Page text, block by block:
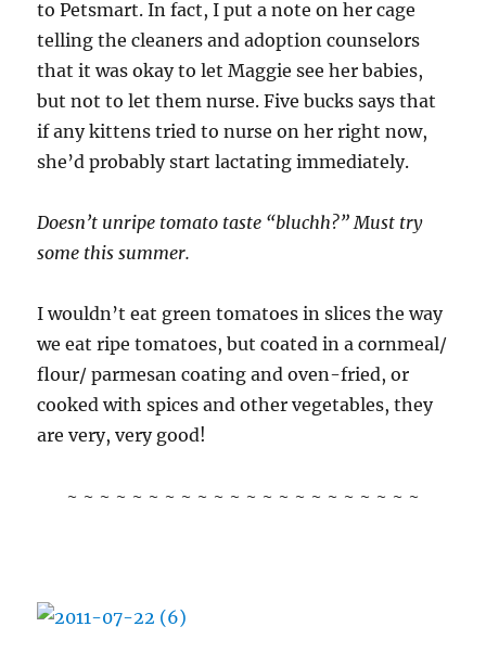
to Petsmart. In fact, I put a note on her cage
telling the cleaners and adoption counselors
that it was okay to let Maggie see her babies,
but not to let them nurse. Five bucks says that
if any kittens tried to nurse on her right now,
she’d probably start lactating immediately.
Doesn’t unripe tomato taste “bluchh?” Must try
some this summer.
I wouldn’t eat green tomatoes in slices the way
we eat ripe tomatoes, but coated in a cornmeal/
flour/ parmesan coating and oven-fried, or
cooked with spices and other vegetables, they
are very, very good!
~ ~ ~ ~ ~ ~ ~ ~ ~ ~ ~ ~ ~ ~ ~ ~ ~ ~ ~ ~ ~ ~